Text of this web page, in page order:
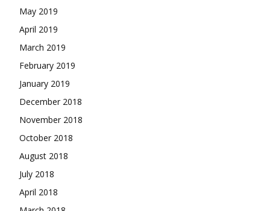
May 2019
April 2019
March 2019
February 2019
January 2019
December 2018
November 2018
October 2018
August 2018
July 2018
April 2018